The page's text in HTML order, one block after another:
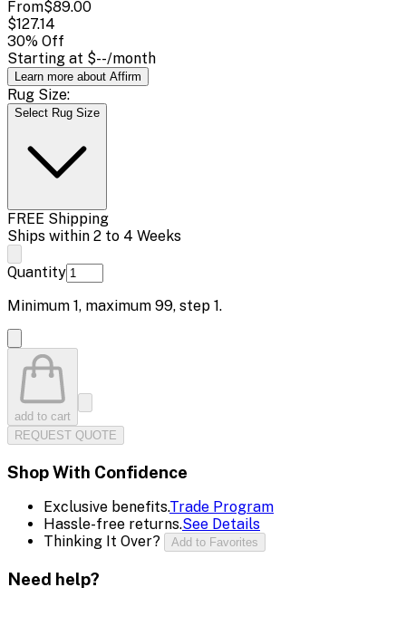
From$89.00
$127.14
30% Off
Starting at $--/month
Learn more about Affirm
Rug Size:
Select Rug Size
FREE Shipping
Ships within 2 to 4 Weeks
Quantity
Minimum 1, maximum 99, step 1.
add to cart
REQUEST QUOTE
Shop With Confidence
Exclusive benefits.Trade Program
Hassle-free returns.See Details
Thinking It Over?
Add to Favorites
Need help?